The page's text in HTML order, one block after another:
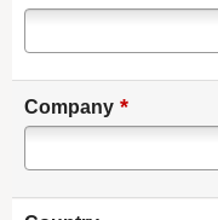
Company *